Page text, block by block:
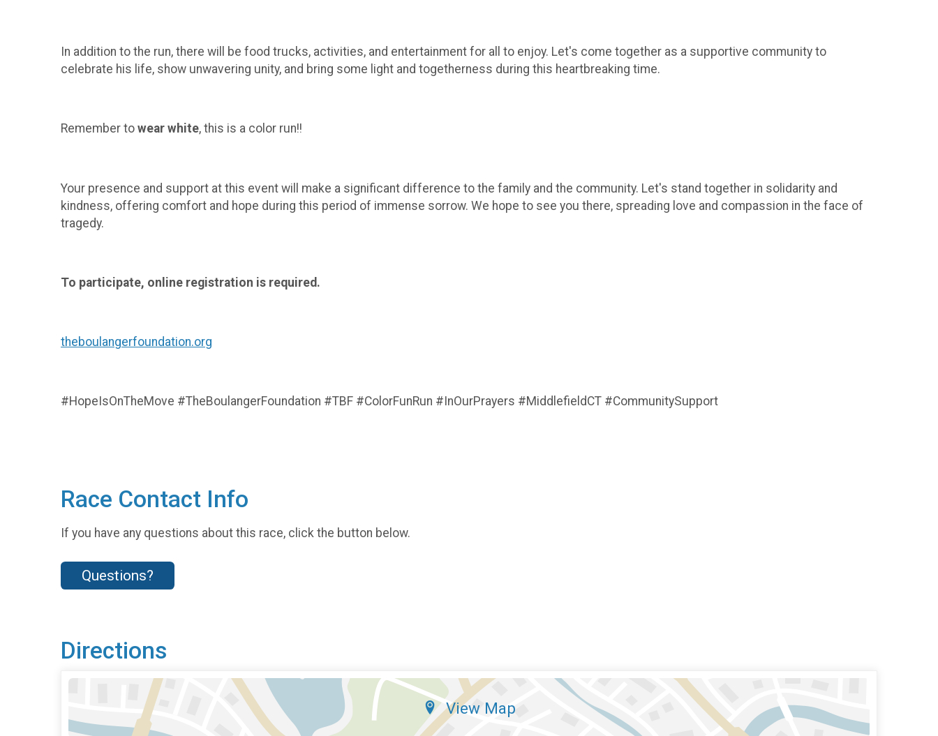
In addition to the run, there will be food trucks, activities, and entertainment for all to enjoy. Let's come together as a supportive community to
celebrate his life, show unwavering unity, and bring some light and togetherness during this heartbreaking time.
Remember to wear white, this is a color run!!
Your presence and support at this event will make a significant difference to the family and the community. Let's stand together in solidarity and
kindness, offering comfort and hope during this period of immense sorrow. We hope to see you there, spreading love and compassion in the face of
tragedy.
To participate, online registration is required.
theboulangerfoundation.org
#HopeIsOnTheMove #TheBoulangerFoundation #TBF #ColorFunRun #InOurPrayers #MiddlefieldCT #CommunitySupport
Race Contact Info
If you have any questions about this race, click the button below.
Questions?
Directions
View Map